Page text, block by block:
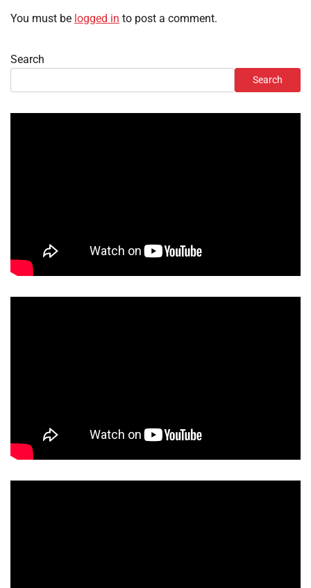
You must be logged in to post a comment.
Search
Search